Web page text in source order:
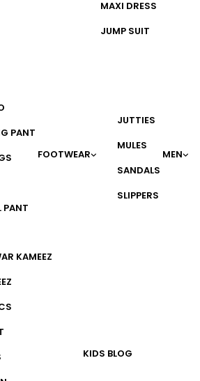
MAXI DRESS
JUMP SUIT
PANT
PANT
FOOTWEAR
JUTTIES
MULES
SANDALS
SLIPPERS
MEN
KAMEEZ
KIDS BLOG